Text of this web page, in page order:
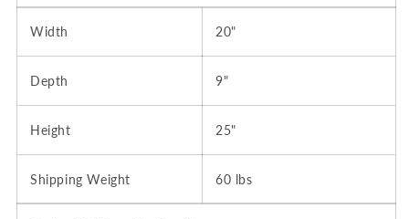
Width 20"
Depth 9"
Height 25"
Shipping Weight 60 lbs